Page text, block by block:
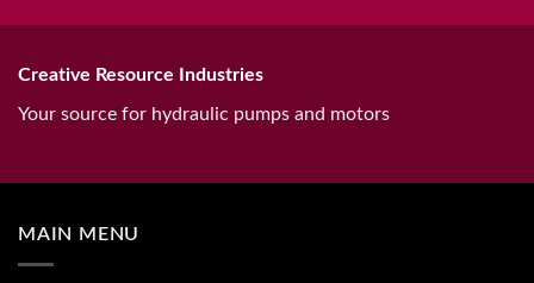
Creative Resource Industries
Your source for hydraulic pumps and motors
MAIN MENU